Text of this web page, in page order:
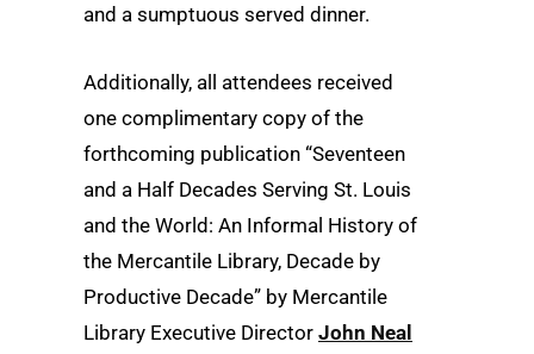
and a sumptuous served dinner.
Additionally, all attendees received
one complimentary copy of the
forthcoming publication “Seventeen
and a Half Decades Serving St. Louis
and the World: An Informal History of
the Mercantile Library, Decade by
Productive Decade” by Mercantile
Library Executive Director John Neal